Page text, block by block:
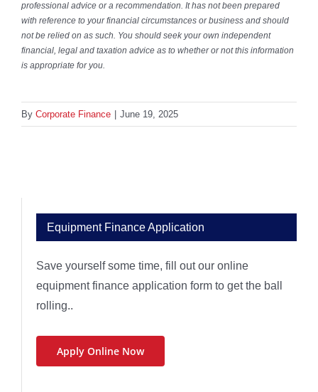
professional advice or a recommendation. It has not been prepared
with reference to your financial circumstances or business and should
not be relied on as such. You should seek your own independent
financial, legal and taxation advice as to whether or not this information
is appropriate for you.
By Corporate Finance June 19, 2025
Equipment Finance Application
Save yourself some time, fill out our online
equipment finance application form to get the ball
rolling..
Apply Online Now